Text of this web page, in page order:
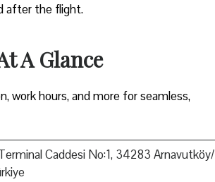
after the ​‍​‌‍​‍‌​‍​‌‍​‍‌flight.
A Glance
work hours, and more for seamless,
Caddesi No:1, 34283 Arnavutköy/